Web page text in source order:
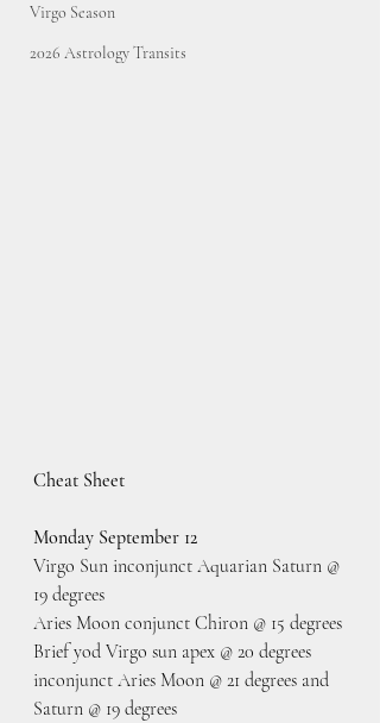
Virgo Season
2026 Astrology Transits
Cheat Sheet
Monday September 12
Virgo Sun inconjunct Aquarian Saturn @
19 degrees
Aries Moon conjunct Chiron @ 15 degrees
Brief yod Virgo sun apex @ 20 degrees
inconjunct Aries Moon @ 21 degrees and
Saturn @ 19 degrees